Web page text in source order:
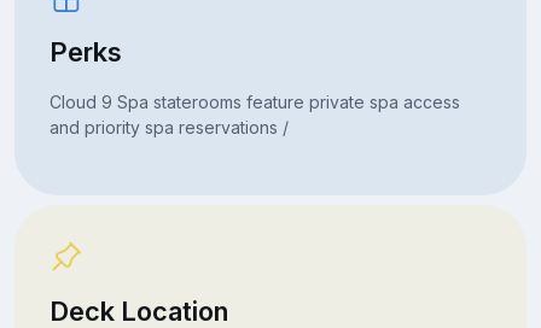
Perks
Cloud 9 Spa staterooms feature private spa access
and priority spa reservations /
Deck Location